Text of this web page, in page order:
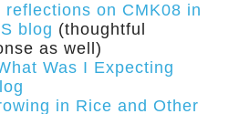
reflections on CMK08 in
blog (thoughtful
as well)
Was I Expecting
in Rice and Other